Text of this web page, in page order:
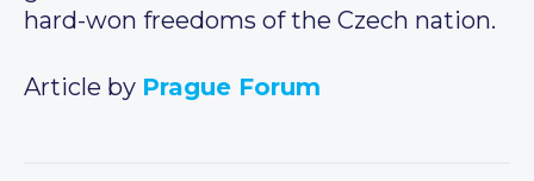
hard-won freedoms of the Czech nation.
Article by Prague Forum